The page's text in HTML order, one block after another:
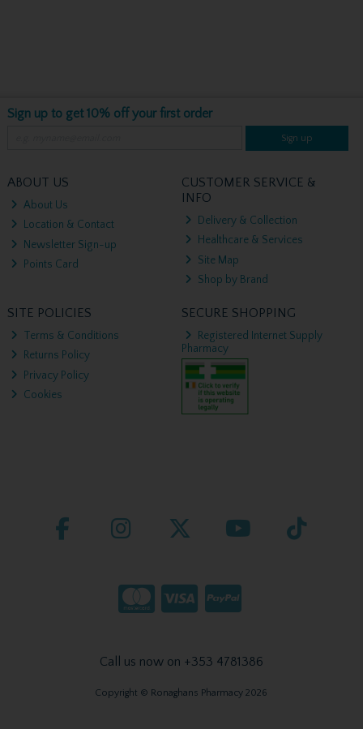
Sign up to get 10% off your first order
Sign up
ABOUT US
About Us
Location & Contact
Newsletter Sign-up
Points Card
CUSTOMER SERVICE &
INFO
Delivery & Collection
Healthcare & Services
Site Map
Shop by Brand
SITE POLICIES
Terms & Conditions
Returns Policy
Privacy Policy
Cookies
SECURE SHOPPING
Registered Internet Supply
Pharmacy
Call us now on +353 4781386
Copyright © Ronaghans Pharmacy 2026